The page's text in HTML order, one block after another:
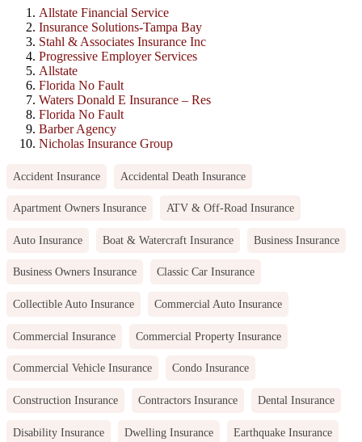
Allstate Financial Service
Insurance Solutions-Tampa Bay
Stahl & Associates Insurance Inc
Progressive Employer Services
Allstate
Florida No Fault
Waters Donald E Insurance – Res
Florida No Fault
Barber Agency
Nicholas Insurance Group
Accident Insurance Accidental Death Insurance
Apartment Owners Insurance ATV & Off-Road Insurance
Auto Insurance Boat & Watercraft Insurance Business Insurance
Business Owners Insurance Classic Car Insurance
Collectible Auto Insurance Commercial Auto Insurance
Commercial Insurance Commercial Property Insurance
Commercial Vehicle Insurance Condo Insurance
Construction Insurance Contractors Insurance Dental Insurance
Disability Insurance Dwelling Insurance Earthquake Insurance